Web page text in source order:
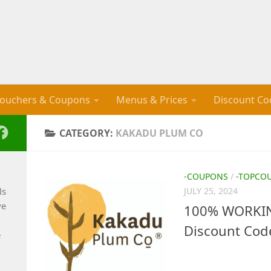
& Coupons Menus & Prices Discount
CATEGORY: KAKADU PLUM CO
-COUPONS / -
JULY 25, 2024
100%
Discount